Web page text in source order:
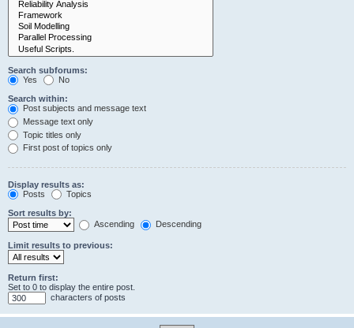
Search subforums:
Yes
No
Search within:
Post subjects and message text
Message text only
Topic titles only
First post of topics only
Display results as:
Posts
Topics
Sort results by:
Ascending
Descending
Limit results to previous:
Return first:
Set to 0 to display the entire post.
characters of posts